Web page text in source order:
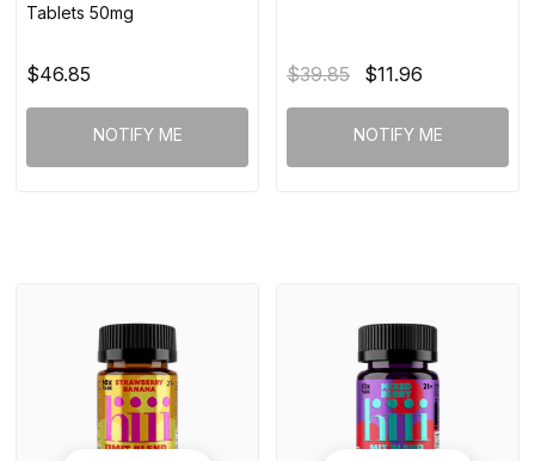
Tablets 50mg
$46.85
NOTIFY ME
$39.85 $11.96
NOTIFY ME